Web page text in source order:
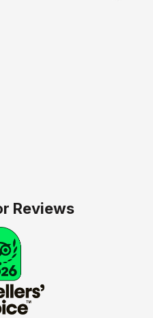
Reviews